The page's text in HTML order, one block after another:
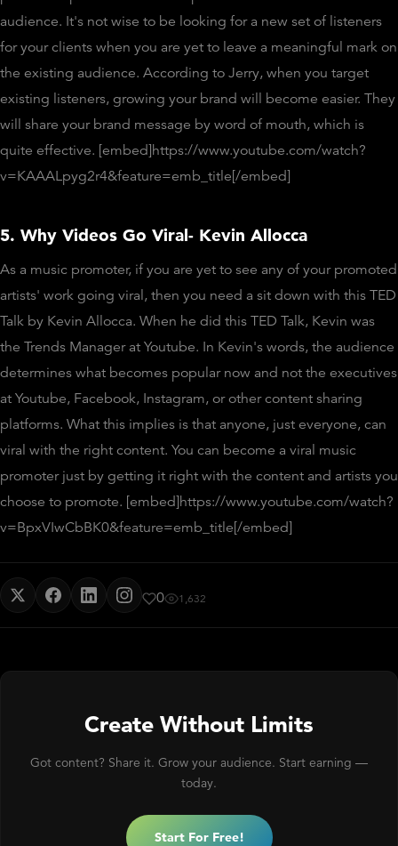
audience. It's not wise to be looking for a new set of listeners
for your clients when you are yet to leave a meaningful mark on
the existing audience. According to Jerry, when you target
existing listeners, growing your brand will become easier. They
will share your brand message by word of mouth, which is
quite effective. [embed]https://www.youtube.com/watch?
v=KAAALpyg2r4&feature=emb_title[/embed]
5. Why Videos Go Viral- Kevin Allocca
As a music promoter, if you are yet to see any of your promoted
artists' work going viral, then you need a sit down with this TED
Talk by Kevin Allocca. When he did this TED Talk, Kevin was
the Trends Manager at Youtube. In Kevin's words, the audience
determines what becomes popular now and not the executives
at Youtube, Facebook, Instagram, or other content sharing
platforms. What this implies is that anyone, just everyone, can
viral with the right content. You can become a viral music
promoter just by getting it right with the content and artists you
choose to promote. [embed]https://www.youtube.com/watch?
v=BpxVIwCbBK0&feature=emb_title[/embed]
0 1,632
Create Without Limits
Got content? Share it. Grow your audience. Start earning —
today.
Start For Free!